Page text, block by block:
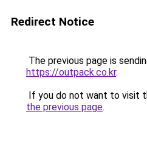
Redirect Notice
The previous page is
https://outpack.co.kr.
If you do not want to visit
the previous page.